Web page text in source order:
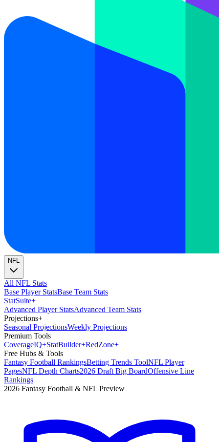
NFL
All NFL Stats
Base Player StatsBase Team Stats
StatSuite+
Advanced Player StatsAdvanced Team Stats
Projections+
Seasonal ProjectionsWeekly Projections
Premium Tools
CoverageIQ+StatBuilder+RedZone+
Free Hubs & Tools
Fantasy Football RankingsBetting Trends ToolNFL Player
PagesNFL Depth Charts2026 Draft Big BoardOffensive Line
Rankings
2026 Fantasy Football & NFL Preview